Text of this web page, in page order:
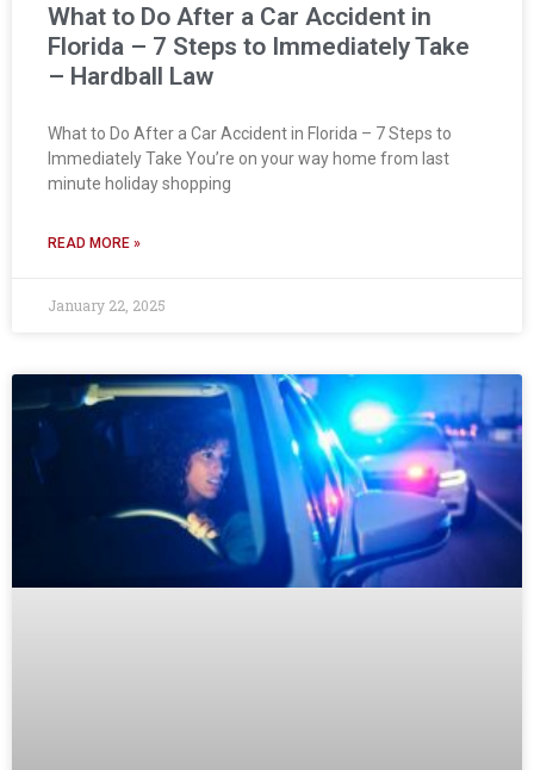
What to Do After a Car Accident in
Florida – 7 Steps to Immediately Take
– Hardball Law
What to Do After a Car Accident in Florida – 7 Steps to
Immediately Take You’re on your way home from last
minute holiday shopping
READ MORE »
January 22, 2025